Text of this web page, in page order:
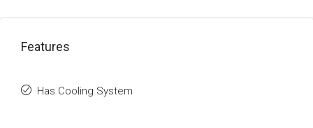
Features
Has Cooling System